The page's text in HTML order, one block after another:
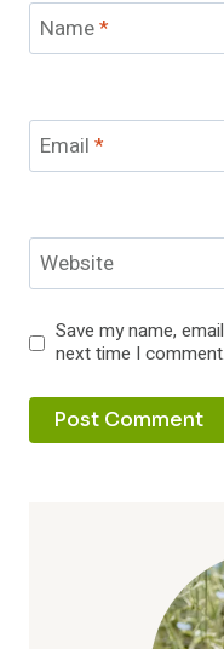
Name*
Email *
Website
Save my name,
next time I comment.